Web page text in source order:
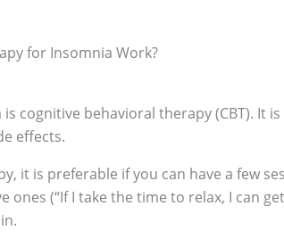
for Insomnia Work?
cognitive behavioral therapy (CBT).
effects.
it is preferable if you can have a few
ones (“If I take the time to relax, I can